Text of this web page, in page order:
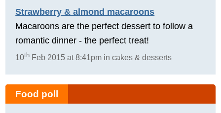
Strawberry & almond macaroons
Macaroons are the perfect dessert to follow a
romantic dinner - the perfect treat!
10th Feb 2015 at 8:41pm in cakes & desserts
Food poll